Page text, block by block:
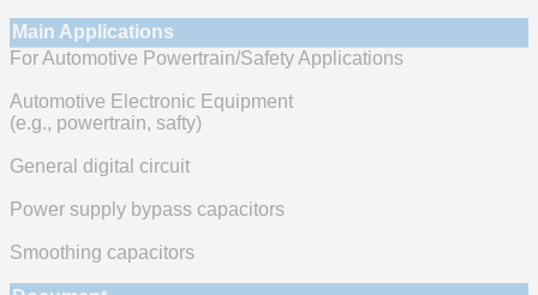
Main Applications
For Automotive Powertrain/Safety Applications
Automotive Electronic Equipment
(e.g., powertrain, safty)
General digital circuit
Power supply bypass capacitors
Smoothing capacitors